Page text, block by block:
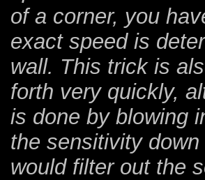
of a corner, you
exact speed is
wall. This trick is
forth very quickly,
is done by blowing
the sensitivity
would filter out the